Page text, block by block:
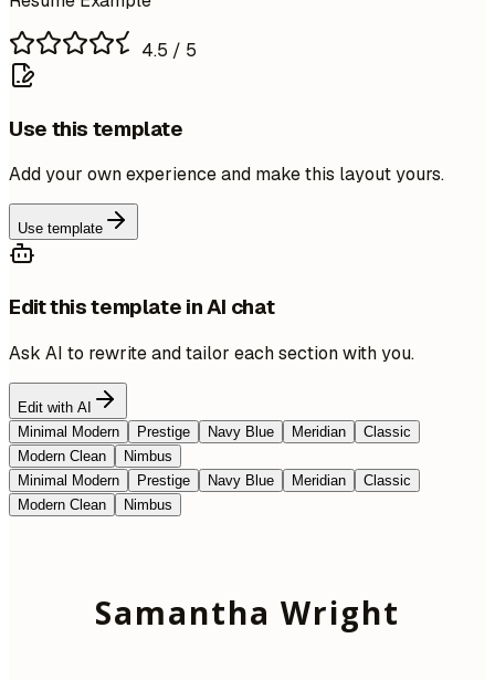
4.5 / 5
Use this template
Add your own experience and make this layout yours.
Use template
Edit this template in AI chat
Ask AI to rewrite and tailor each section with you.
Edit with AI
Minimal Modern
Prestige Navy Blue Meridian
Classic
Modern Clean
Nimbus
Minimal Modern
Prestige Navy Blue Meridian
Classic
Modern Clean
Nimbus
Samantha Wright